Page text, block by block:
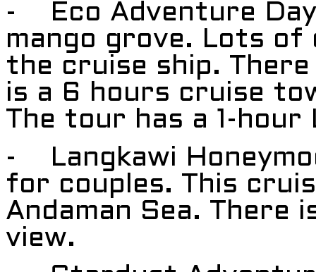
- Eco Adventure
mango grove. Lots of
the cruise ship.
is a 6 hours cruise
The tour has a 1-hour
- Langkawi
for couples. This
Andaman Sea. There
view.